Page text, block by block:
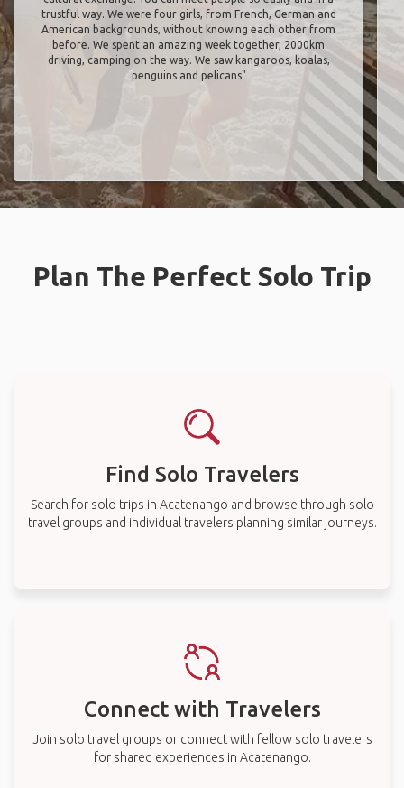
trustful way. We were four girls, from French, German and
American backgrounds, without knowing each other from
before. We spent an amazing week together, 2000km
driving, camping on the way. We saw kangaroos, koalas,
penguins and pelicans"
Plan The Perfect Solo Trip
Find Solo Travelers
Search for solo trips in Acatenango and browse through solo
travel groups and individual travelers planning similar journeys.
Connect with Travelers
Join solo travel groups or connect with fellow solo travelers
for shared experiences in Acatenango.